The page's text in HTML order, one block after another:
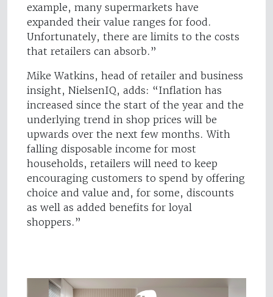
example, many supermarkets have
expanded their value ranges for food.
Unfortunately, there are limits to the costs
that retailers can absorb.”
Mike Watkins, head of retailer and business
insight, NielsenIQ, adds: “Inflation has
increased since the start of the year and the
underlying trend in shop prices will be
upwards over the next few months. With
falling disposable income for most
households, retailers will need to keep
encouraging customers to spend by offering
choice and value and, for some, discounts
as well as added benefits for loyal
shoppers.”